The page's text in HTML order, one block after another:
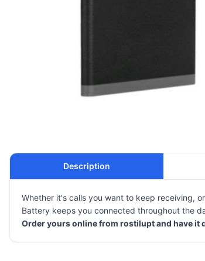
Description
Whether it's calls you want to keep receiving,
Battery keeps you connected throughout the
Order yours online from rostilupt and have it